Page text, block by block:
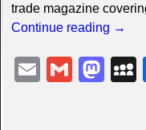
trade magazine
Continue reading →
E G M